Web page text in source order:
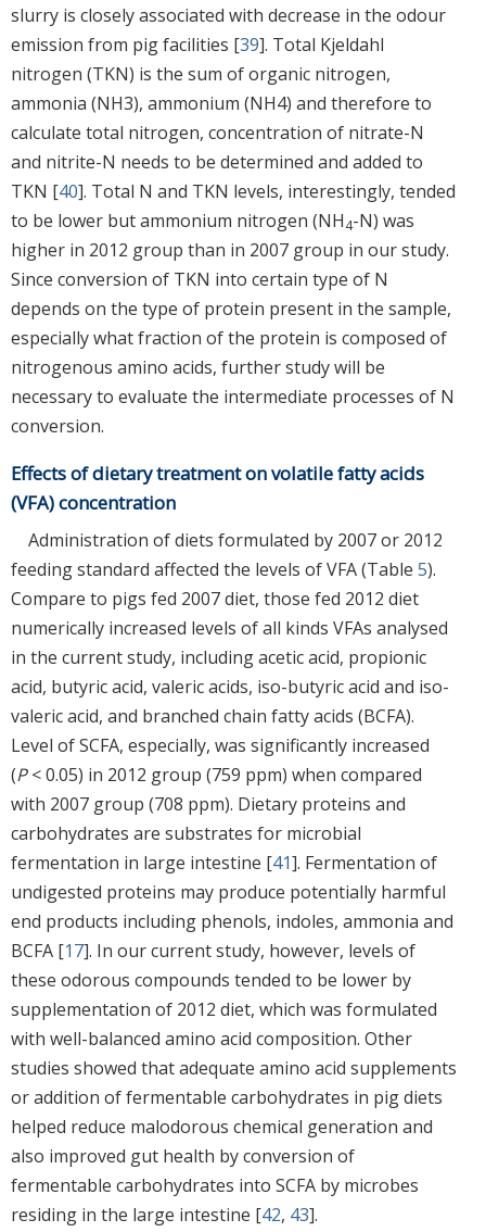
slurry is closely associated with decrease in the odour
emission from pig facilities [39]. Total Kjeldahl
nitrogen (TKN) is the sum of organic nitrogen,
ammonia (NH3), ammonium (NH4) and therefore to
calculate total nitrogen, concentration of nitrate-N
and nitrite-N needs to be determined and added to
TKN [40]. Total N and TKN levels, interestingly, tended
to be lower but ammonium nitrogen (NH4-N) was
higher in 2012 group than in 2007 group in our study.
Since conversion of TKN into certain type of N
depends on the type of protein present in the sample,
especially what fraction of the protein is composed of
nitrogenous amino acids, further study will be
necessary to evaluate the intermediate processes of N
conversion.
Effects of dietary treatment on volatile fatty acids
(VFA) concentration
Administration of diets formulated by 2007 or 2012
feeding standard affected the levels of VFA (Table 5).
Compare to pigs fed 2007 diet, those fed 2012 diet
numerically increased levels of all kinds VFAs analysed
in the current study, including acetic acid, propionic
acid, butyric acid, valeric acids, iso-butyric acid and iso-
valeric acid, and branched chain fatty acids (BCFA).
Level of SCFA, especially, was significantly increased
(P< 0.05) in 2012 group (759 ppm) when compared
with 2007 group (708 ppm). Dietary proteins and
carbohydrates are substrates for microbial
fermentation in large intestine [41]. Fermentation of
undigested proteins may produce potentially harmful
end products including phenols, indoles, ammonia and
BCFA [17]. In our current study, however, levels of
these odorous compounds tended to be lower by
supplementation of 2012 diet, which was formulated
with well-balanced amino acid composition. Other
studies showed that adequate amino acid supplements
or addition of fermentable carbohydrates in pig diets
helped reduce malodorous chemical generation and
also improved gut health by conversion of
fermentable carbohydrates into SCFA by microbes
residing in the large intestine [42, 43].